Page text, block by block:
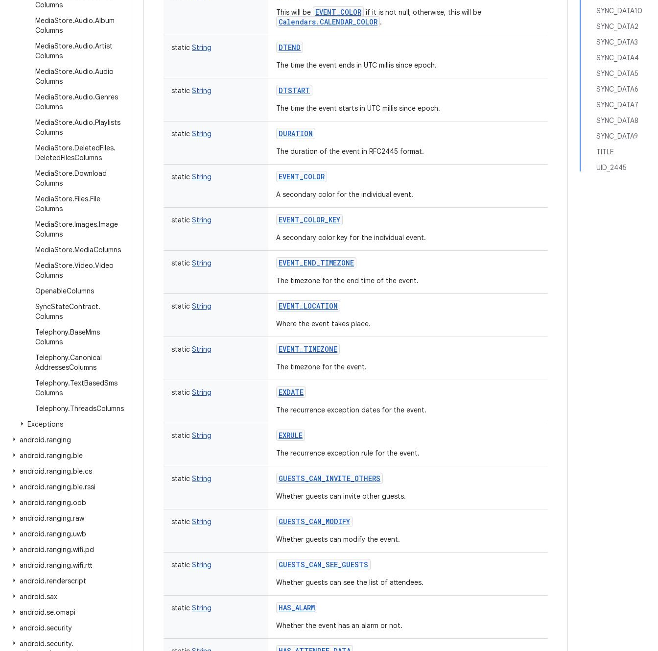
Columns
MediaStore.Audio.Album
Columns
MediaStore.Audio.Artist
Columns
MediaStore.Audio.Audio
Columns
MediaStore.Audio.Genres
Columns
MediaStore.Audio.Playlists
Columns
MediaStore.DeletedFiles.
DeletedFilesColumns
MediaStore.Download
Columns
MediaStore.Files.File
Columns
MediaStore.Images.Image
Columns
MediaStore.MediaColumns
MediaStore.Video.Video
Columns
OpenableColumns
SyncStateContract.
Columns
Telephony.BaseMms
Columns
Telephony.Canonical
AddressesColumns
Telephony.TextBasedSms
Columns
Telephony.ThreadsColumns
Exceptions
android.ranging
android.ranging.ble
android.ranging.ble.cs
android.ranging.ble.rssi
android.ranging.oob
android.ranging.raw
android.ranging.uwb
android.ranging.wifi.pd
android.ranging.wifi.rtt
android.renderscript
android.sax
android.se.omapi
android.security
android.security.
SYNC_DATA10
SYNC_DATA2
SYNC_DATA3
SYNC_DATA4
SYNC_DATA5
SYNC_DATA6
SYNC_DATA7
SYNC_DATA8
SYNC_DATA9
TITLE
UID_2445
This will be EVENT_COLOR if it is not null; otherwise, this will be
Calendars.CALENDAR_COLOR .
static String DTEND
The time the event ends in UTC millis since epoch.
static String DTSTART
The time the event starts in UTC millis since epoch.
static String DURATION
The duration of the event in RFC2445 format.
static String EVENT_COLOR
A secondary color for the individual event.
static String EVENT_COLOR_KEY
A secondary color key for the individual event.
static String EVENT_END_TIMEZONE
The timezone for the end time of the event.
static String EVENT_LOCATION
Where the event takes place.
static String EVENT_TIMEZONE
The timezone for the event.
static String EXDATE
The recurrence exception dates for the event.
static String EXRULE
The recurrence exception rule for the event.
static String GUESTS_CAN_INVITE_OTHERS
Whether guests can invite other guests.
static String GUESTS_CAN_MODIFY
Whether guests can modify the event.
static String GUESTS_CAN_SEE_GUESTS
Whether guests can see the list of attendees.
static String HAS_ALARM
Whether the event has an alarm or not.